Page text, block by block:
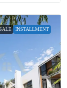
INSTALLMENT